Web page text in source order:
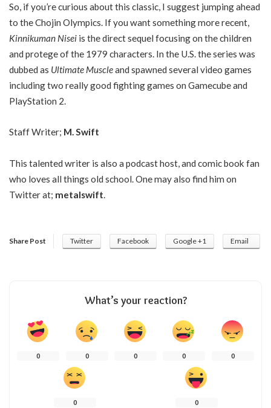
So, if you’re curious about this classic, I suggest jumping ahead
to the Chojin Olympics. If you want something more recent,
Kinnikuman Nisei is the direct sequel focusing on the children
and protege of the 1979 characters. In the U.S. the series was
dubbed as Ultimate Muscleand spawned several video games
including two really good fighting games on Gamecube and
PlayStation 2.
Staff Writer; M. Swift
This talented writer is also a podcast host, and comic book fan
who loves all things old school. One may also find him on
Twitter at; metalswift.
Share Post Twitter Facebook Google +1 Email
What’s your reaction?
0 0 0 0 0
0 0